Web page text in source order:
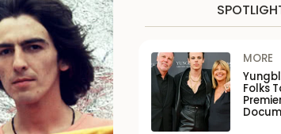
MORE
Folks